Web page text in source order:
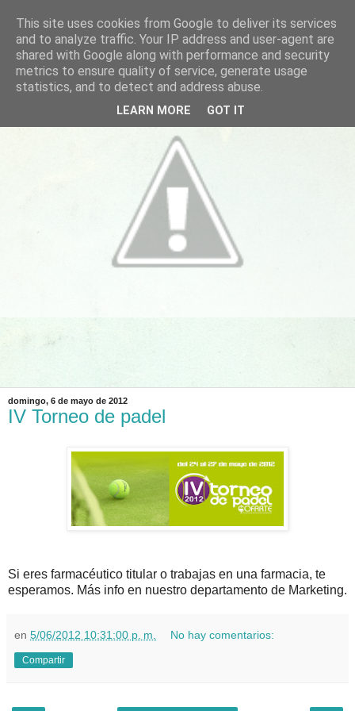
domingo, 6 de mayo de 2012
IV Torneo de padel
Si eres farmacéutico titular o trabajas en una farmacia, te
esperamos. Más info en nuestro departamento de Marketing.
en 5/06/2012 10:31:00 p. m. No hay comentarios:
Compartir
This site uses cookies from Google to deliver its services
and to analyze traffic. Your IP address and user-agent are
shared with Google along with performance and security
metrics to ensure quality of service, generate usage
statistics, and to detect and address abuse.
LEARN MORE GOT IT